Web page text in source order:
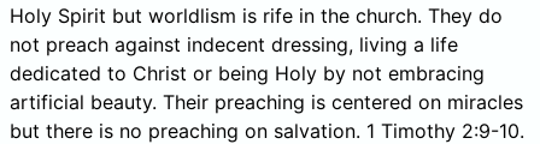
Holy Spirit but worldlism is rife in the church. They do
not preach against indecent dressing, living a life
dedicated to Christ or being Holy by not embracing
artificial beauty. Their preaching is centered on miracles
but there is no preaching on salvation. 1 Timothy 2:9-10.